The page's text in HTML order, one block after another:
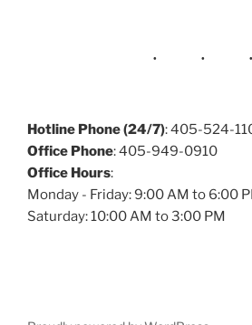
Hotline Phone (24/7): 405-524-
Office Phone: 405-949-0910
Office Hours:
Monday - Friday: 9:00 AM to 6:00
Saturday: 10:00 AM to 3:00 PM